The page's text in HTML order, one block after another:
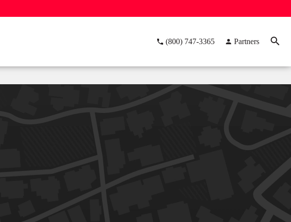
(800) 747-3365 Partners